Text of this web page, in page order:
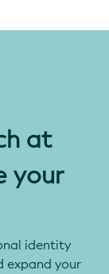
enable
at
your
identity
expand your